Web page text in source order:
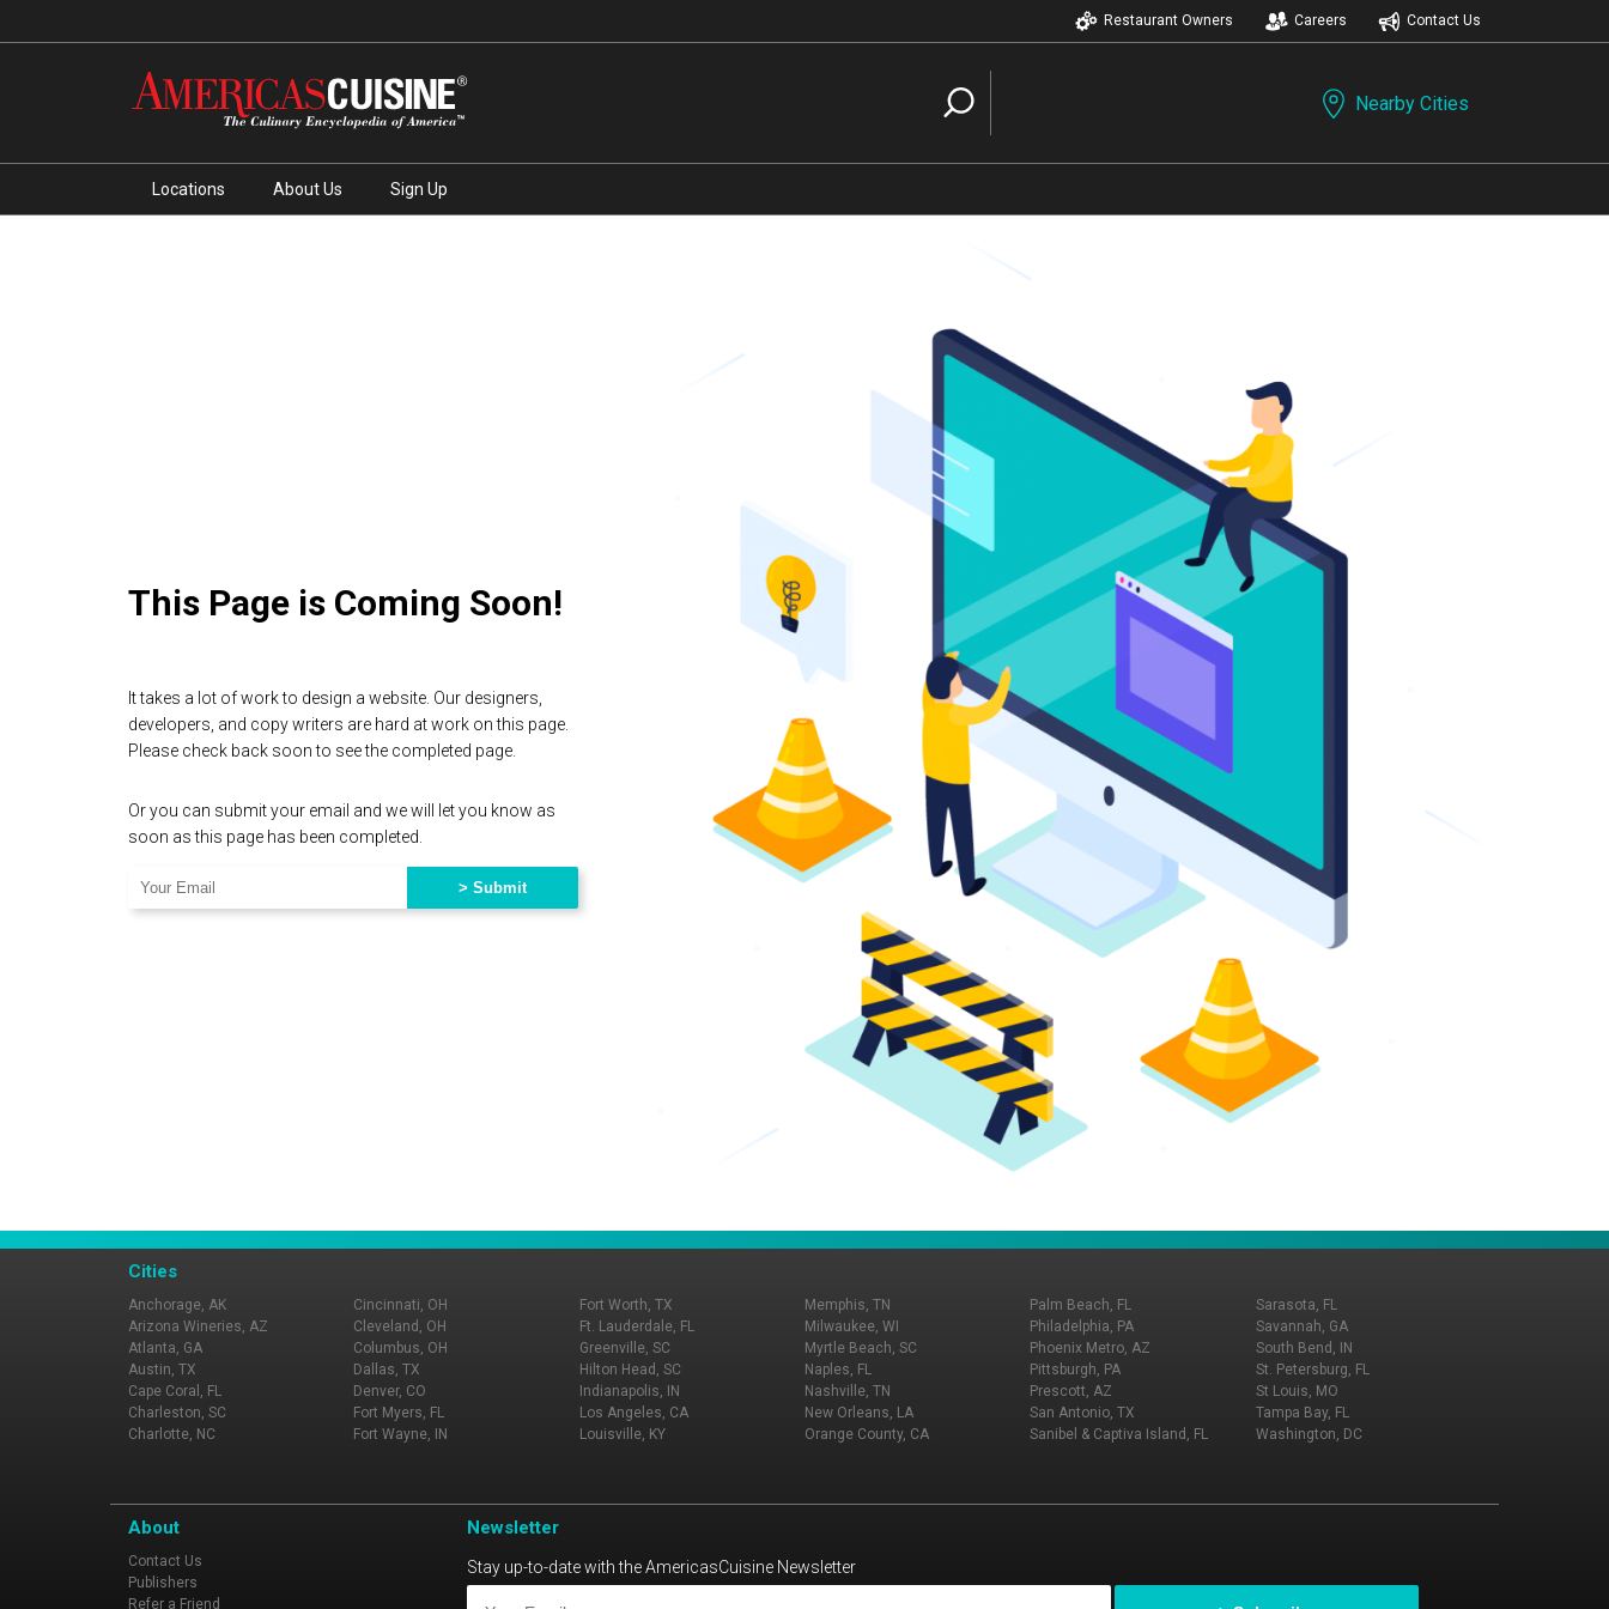
Restaurant Owners Careers Contact Us
Nearby Cities
Locations About Us Sign Up
This Page is Coming Soon!
It takes a lot of work to design a website. Our designers,
developers, and copy writers are hard at work on this page.
Please check back soon to see the completed page.
Or you can submit your email and we will let you know as
soon as this page has been completed.
Cities
Anchorage, AK
Arizona Wineries, AZ
Atlanta, GA
Austin, TX
Cape Coral, FL
Charleston, SC
Charlotte, NC
Cincinnati, OH
Cleveland, OH
Columbus, OH
Dallas, TX
Denver, CO
Fort Myers, FL
Fort Wayne, IN
Fort Worth, TX
Ft. Lauderdale, FL
Greenville, SC
Hilton Head, SC
Indianapolis, IN
Los Angeles, CA
Louisville, KY
Memphis, TN
Milwaukee, WI
Myrtle Beach, SC
Naples, FL
Nashville, TN
New Orleans, LA
Orange County, CA
Palm Beach, FL
Philadelphia, PA
Phoenix Metro, AZ
Pittsburgh, PA
Prescott, AZ
San Antonio, TX
Sanibel & Captiva Island, FL
Sarasota, FL
Savannah, GA
South Bend, IN
St. Petersburg, FL
St Louis, MO
Tampa Bay, FL
Washington, DC
About
Contact Us
Publishers
Refer a Friend
Newsletter
Stay up-to-date with the AmericasCuisine Newsletter